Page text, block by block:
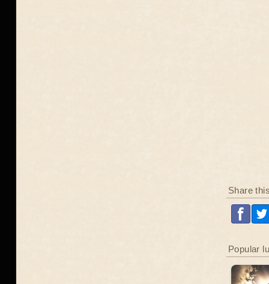
Share
Popular